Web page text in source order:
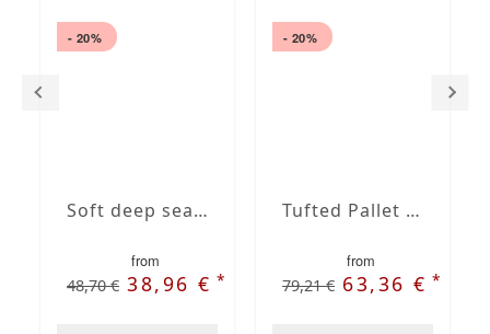
- 20%
Soft deep seat outdoor back cushions
from
48,70 € 38,96 €*
- 20%
Tufted Pallet Cushion Set
from
79,21 € 63,36 €*